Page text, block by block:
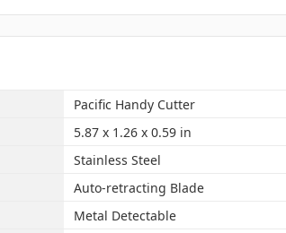
Pacific Handy Cutter
5.87 x 1.26 x 0.59 in
Stainless Steel
Auto-retracting Blade
Metal Detectable